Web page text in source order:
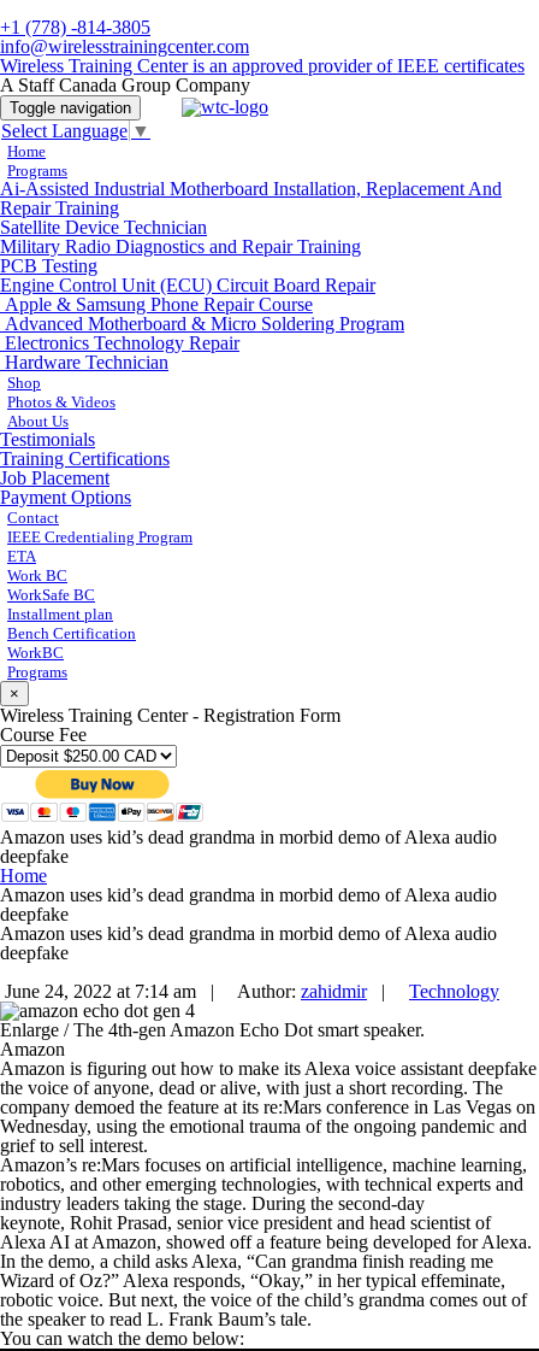
+1 (778) -814-3805
info@wirelesstrainingcenter.com
Wireless Training Center is an approved provider of IEEE certificates
A Staff Canada Group Company
Toggle navigation
Select Language ▼
Home
Programs
Ai-Assisted Industrial Motherboard Installation, Replacement And
Repair Training
Satellite Device Technician
Military Radio Diagnostics and Repair Training
PCB Testing
Engine Control Unit (ECU) Circuit Board Repair
Apple & Samsung Phone Repair Course
Advanced Motherboard & Micro Soldering Program
Electronics Technology Repair
Hardware Technician
Shop
Photos & Videos
About Us
Testimonials
Training Certifications
Job Placement
Payment Options
Contact
IEEE Credentialing Program
ETA
Work BC
WorkSafe BC
Installment plan
Bench Certification
WorkBC
Programs
×
Wireless Training Center - Registration Form
Course Fee
Amazon uses kid’s dead grandma in morbid demo of Alexa audio
deepfake
Home
Amazon uses kid’s dead grandma in morbid demo of Alexa audio
deepfake
Amazon uses kid’s dead grandma in morbid demo of Alexa audio
deepfake
June 24, 2022 at 7:14 am |
Author: zahidmir|
Technology
Enlarge /The 4th-gen Amazon Echo Dot smart speaker.
Amazon
Amazon is figuring out how to make its Alexa voice assistant deepfake
the voice of anyone, dead or alive, with just a short recording. The
company demoed the feature at its re:Mars conference in Las Vegas on
Wednesday, using the emotional trauma of the ongoing pandemic and
grief to sell interest.
Amazon’s re:Mars focuses on artificial intelligence, machine learning,
robotics, and other emerging technologies, with technical experts and
industry leaders taking the stage. During the second-day
keynote, Rohit Prasad, senior vice president and head scientist of
Alexa AI at Amazon, showed off a feature being developed for Alexa.
In the demo, a child asks Alexa, “Can grandma finish reading me
Wizard of Oz?” Alexa responds, “Okay,” in her typical effeminate,
robotic voice. But next, the voice of the child’s grandma comes out of
the speaker to read L. Frank Baum’s tale.
You can watch the demo below: